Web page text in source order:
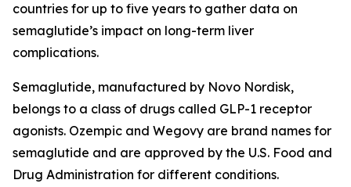
countries for up to five years to gather data on
semaglutide’s impact on long-term liver
complications.
Semaglutide, manufactured by Novo Nordisk,
belongs to a class of drugs called GLP-1 receptor
agonists. Ozempic and Wegovy are brand names for
semaglutide and are approved by the U.S. Food and
Drug Administration for different conditions.